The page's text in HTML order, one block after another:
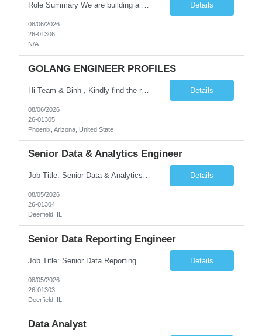
Role Summary We are building a next-generation Core Infrastructure platform focused on: Zero-trust security and identity-based access Multi-region and multi-account scalability (multi cloud in future) Highly automated, self-service infrastructure Reliable and observable systems at scale This role will own foundational infrastructure systems—networking, identity, compute ... Details
08/06/2026
26-01306
N/A
GOLANG ENGINEER PROFILES
Hi Team & Binh , Kindly find the req to work - GOLANG ENGINEER PROFILES ::PHONEIX ARIZONA Manager Name - Renu Agarwal Manager Email - renu_agarwal@infosys.com Manager note - Can u pls share Golang profiles for phx location. Rate will be 63 usd/hr Details
08/06/2026
26-01305
Phoenix, Arizona, United State
Senior Data & Analytics Engineer
Job Title: Senior Data & Analytics Engineer [FG Posting: Data Scientist 3] JP 2896 - John Hou Reason for Opening: New Duration: 6 months Location: Onsite Shift hours: M-F, can be flexible with hours but prefer 8am - 5pm, 9am - 6pm Interview process: It will depend on location of the candidates. For local candidates it will be onsite. Job Overview We are seeking a Senior... Details
08/05/2026
26-01304
Deerfield, IL
Senior Data Reporting Engineer
Details
08/05/2026
26-01303
Deerfield, IL
Data Analyst